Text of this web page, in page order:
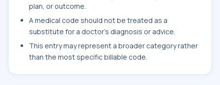
plan, or outcome.
A medical code should not be treated as a
substitute for a doctor's diagnosis or advice.
This entry may represent a broader category rather
than the most specific billable code.